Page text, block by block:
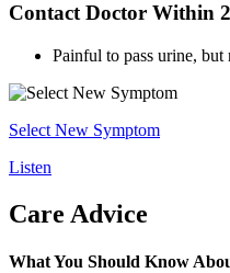
Contact Doctor Within
Painful to pass urine, but
Select New Symptom
Listen
Care Advice
What You Should Know